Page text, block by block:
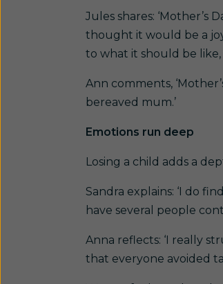
Jules shares: ‘Mother’s
thought it would be a
to what it should be like,
Ann comments,
bereaved mum.’
Emotions run deep
Losing a child adds a
Sandra explains: ‘I do
have several people
Anna reflects: ‘I really
that everyone avoided